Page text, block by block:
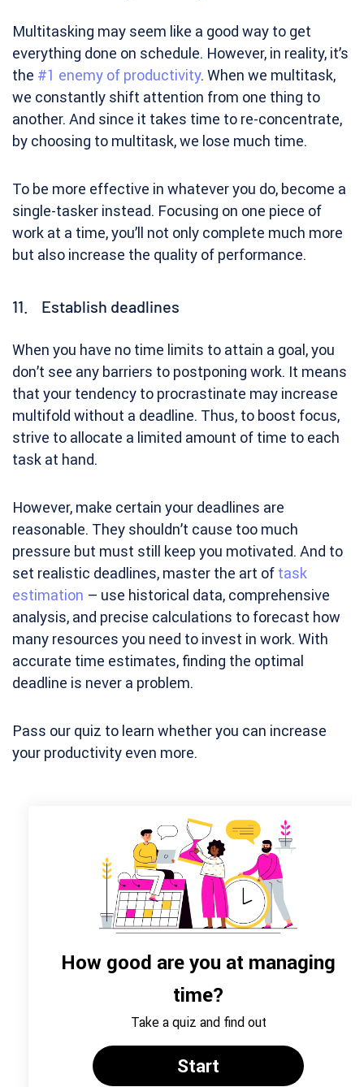
Multitasking may seem like a good way to get
everything done on schedule. However, in reality, it’s
the #1 enemy of productivity. When we multitask,
we constantly shift attention from one thing to
another. And since it takes time to re-concentrate,
by choosing to multitask, we lose much time.
To be more effective in whatever you do, become a
single-tasker instead. Focusing on one piece of
work at a time, you’ll not only complete much more
but also increase the quality of performance.
11. Establish deadlines
When you have no time limits to attain a goal, you
don’t see any barriers to postponing work. It means
that your tendency to procrastinate may increase
multifold without a deadline. Thus, to boost focus,
strive to allocate a limited amount of time to each
task at hand.
However, make certain your deadlines are
reasonable. They shouldn’t cause too much
pressure but must still keep you motivated. And to
set realistic deadlines, master the art of task
estimation – use historical data, comprehensive
analysis, and precise calculations to forecast how
many resources you need to invest in work. With
accurate time estimates, finding the optimal
deadline is never a problem.
Pass our quiz to learn whether you can increase
your productivity even more.